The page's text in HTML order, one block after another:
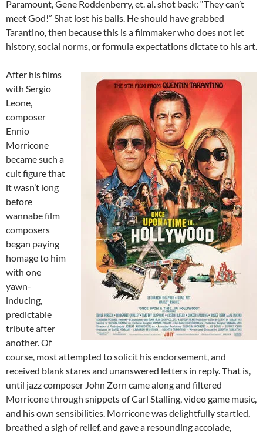
Paramount, Gene Roddenberry, et. al. shot back: “They can’t
meet God!” Shat lost his balls. He should have grabbed
Tarantino, then because this is a filmmaker who does not let
history, social norms, or formula expectations dictate to his art.
After his films
with Sergio
Leone,
composer
Ennio
Morricone
became such a
cult figure that
it wasn’t long
before
wannabe film
composers
began paying
homage to him
with one
yawn-
inducing,
predictable
tribute after
another. Of
course, most attempted to solicit his endorsement, and
received blank stares and unanswered letters in reply. That is,
until jazz composer John Zorn came along and filtered
Morricone through snippets of Carl Stalling, video game music,
and his own sensibilities. Morricone was delightfully startled,
breathed a sigh of relief, and gave a resounding accolade,